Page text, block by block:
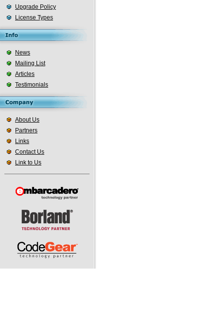
Upgrade Policy
License Types
News
Mailing List
Articles
Testimonials
About Us
Partners
Links
Contact Us
Link to Us